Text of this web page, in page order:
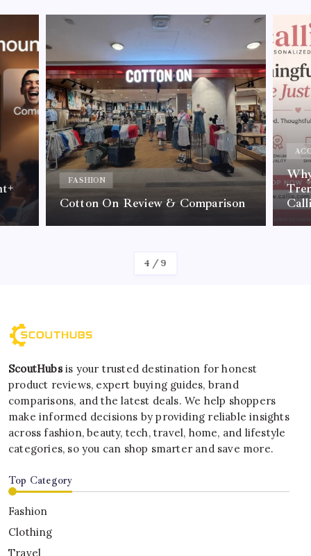
FASHION
Cotton On Review & Comparison
By Kelvin
4 /9
ScoutHubsis your trusted destination for honest
product reviews, expert buying guides, brand
comparisons, and the latest deals. We help shoppers
make informed decisions by providing reliable insights
across fashion, beauty, tech, travel, home, and lifestyle
categories, so you can shop smarter and save more.
Top Category
Fashion
Clothing
Travel